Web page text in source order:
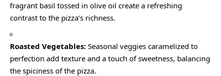
fragrant basil tossed in olive oil create a refreshing
contrast to the pizza’s richness.
Roasted Vegetables: Seasonal veggies caramelized to
perfection add texture and a touch of sweetness, balancing
the spiciness of the pizza.